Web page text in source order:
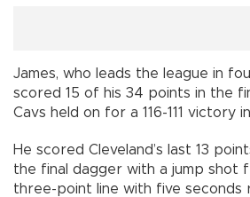
James, who leads the league in
scored 15 of his 34 points in the
Cavs held on for a 116-111 victory
He scored Cleveland’s last 13
the final dagger with a jump shot
three-point line with five seconds